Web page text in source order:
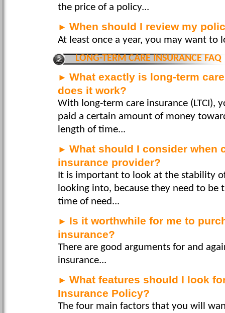
the price of a policy...
► When should I review my
At least once a year, you may want to
LONG-TERM CARE INSURANCE FAQ
► What exactly is long-term
does it work?
With long-term care insurance (LTCI),
paid a certain amount of money
length of time...
► What should I consider when
insurance provider?
It is important to look at the stability
looking into, because they need to be
time of need...
► Is it worthwhile for me to
insurance?
There are good arguments for and
insurance...
► What features should I look
Insurance Policy?
The four main factors that you will